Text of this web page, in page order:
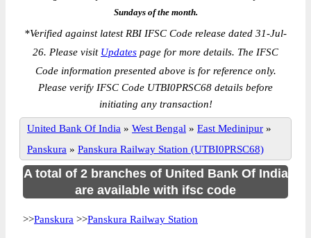
Sundays of the month.
*Verified against latest RBI IFSC Code release dated 31-Jul-
26. Please visit Updates page for more details. The IFSC
Code information presented above is for reference only.
Please verify IFSC Code UTBI0PRSC68 details before
initiating any transaction!
United Bank Of India » West Bengal » East Medinipur »
Panskura » Panskura Railway Station (UTBI0PRSC68)
A total of 2 branches of United Bank Of India
are available with ifsc code
>>Panskura >>Panskura Railway Station